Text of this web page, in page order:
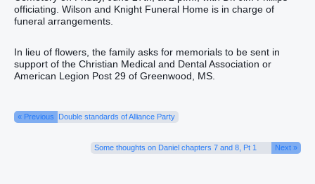
officiating. Wilson and Knight Funeral Home is in charge of
funeral arrangements.
In lieu of flowers, the family asks for memorials to be sent in
support of the Christian Medical and Dental Association or
American Legion Post 29 of Greenwood, MS.
« Previous Double standards of Alliance Party
Some thoughts on Daniel chapters 7 and 8, Pt 1 Next »